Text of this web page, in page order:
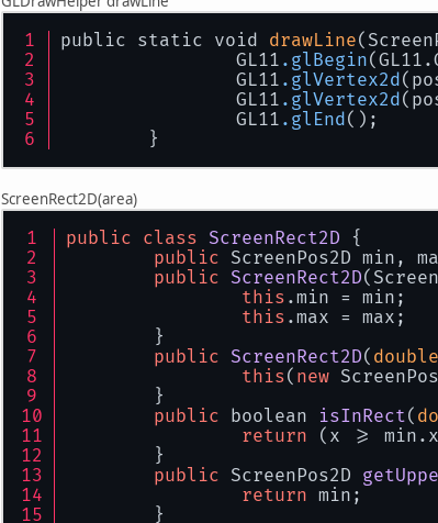
public static void drawLine
		GL11
.glBegin
		GL11
.glVertex2d
		GL11
.glVertex2d
		GL11
.glEnd();
	}
ScreenRect2D(area)
public class ScreenRect2D {
public ScreenPos2D min,
public ScreenRect2D(
this .min = min;
this .max = max;
	}
public ScreenRect2D( double
this( new
	}
public boolean isInRect(
return (x >=
	}
public ScreenPos2D
return min;
	}